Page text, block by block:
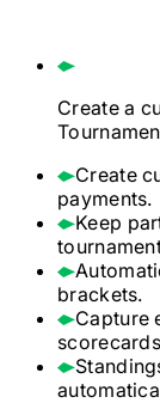
Create a
Create
payments.
Keep
brackets.
Capture